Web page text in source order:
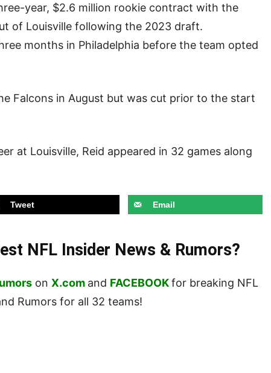
year, $2.6 million rookie contract with the
of Louisville following the 2023 draft.
months in Philadelphia before the team opted
Falcons in August but was cut prior to the start
at Louisville, Reid appeared in 32 games along
Tweet Email
NFL Insider News & Rumors?
on X.com and FACEBOOKfor breaking NFL
Rumors for all 32 teams!